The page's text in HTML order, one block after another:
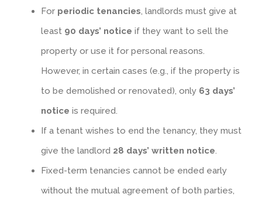
For periodic tenancies , landlords must give at
least 90 days’ notice if they want to sell the
property or use it for personal reasons.
However, in certain cases (e.g., if the property is
to be demolished or renovated), only 63 days’
notice is required.
If a tenant wishes to end the tenancy, they must
give the landlord 28 days’ written notice
Fixed-term tenancies cannot be ended early
without the mutual agreement of both parties,